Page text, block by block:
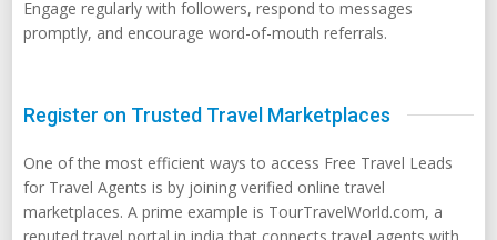
Engage regularly with followers, respond to messages
promptly, and encourage word-of-mouth referrals.
Register on Trusted Travel Marketplaces
One of the most efficient ways to access Free Travel Leads
for Travel Agents is by joining verified online travel
marketplaces. A prime example is TourTravelWorld.com, a
reputed travel portal in india that connects travel agents with